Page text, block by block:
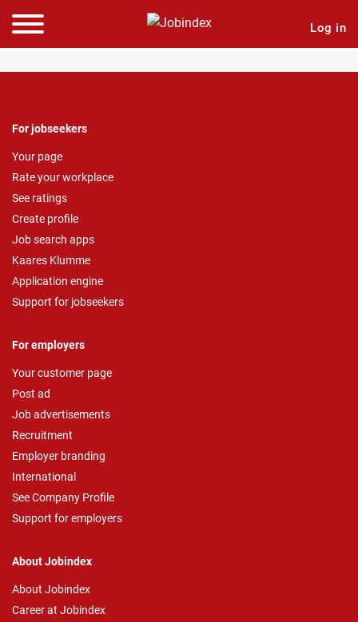
Log in
For jobseekers
Your page
Rate your workplace
See ratings
Create profile
Job search apps
Kaares Klumme
Application engine
Support for jobseekers
For employers
Your customer page
Post ad
Job advertisements
Recruitment
Employer branding
International
See Company Profile
Support for employers
About Jobindex
About Jobindex
Career at Jobindex